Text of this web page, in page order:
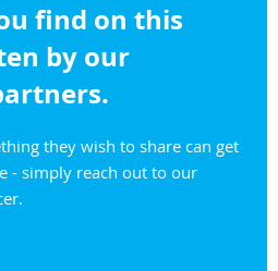
find on this
by our
they wish to share can get
- simply reach out to our